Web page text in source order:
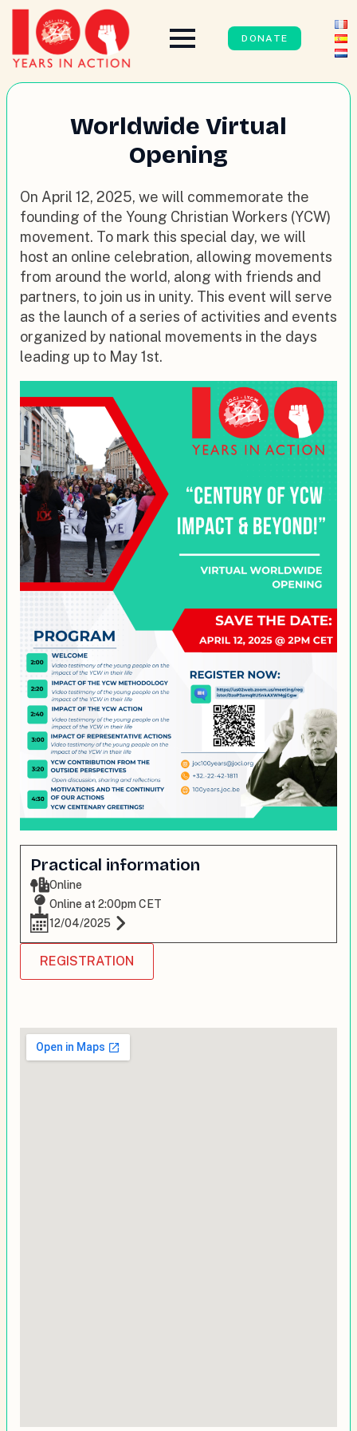
DONATE
Worldwide Virtual
Opening
On April 12, 2025, we will commemorate the
founding of the Young Christian Workers (YCW)
movement. To mark this special day, we will
host an online celebration, allowing movements
from around the world, along with friends and
partners, to join us in unity. This event will serve
as the launch of a series of activities and events
organized by national movements in the days
leading up to May 1st.
Practical information
Online
Online at 2:00pm CET
12/04/2025
REGISTRATION